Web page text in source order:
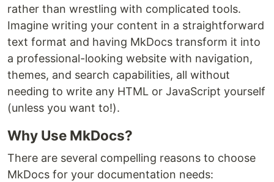
rather than wrestling with complicated tools.
Imagine writing your content in a straightforward
text format and having MkDocs transform it into
a professional-looking website with navigation,
themes, and search capabilities, all without
needing to write any HTML or JavaScript yourself
(unless you want to!).
Why Use MkDocs?
There are several compelling reasons to choose
MkDocs for your documentation needs: